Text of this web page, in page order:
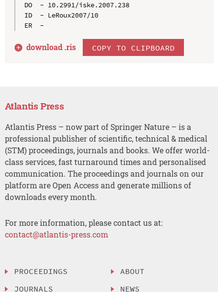
DO  - 10.2991/iske.2007.238
ID  - LeRoux2007/10
ER  -
download .ris COPY TO CLIPBOARD
Atlantis Press
Atlantis Press – now part of Springer Nature – is a
professional publisher of scientific, technical & medical
(STM) proceedings, journals and books. We offer world-
class services, fast turnaround times and personalised
communication. The proceedings and journals on our
platform are Open Access and generate millions of
downloads every month.
For more information, please contact us at:
contact@atlantis-press.com
PROCEEDINGS
JOURNALS
ABOUT
NEWS